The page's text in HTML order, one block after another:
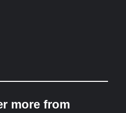
more from